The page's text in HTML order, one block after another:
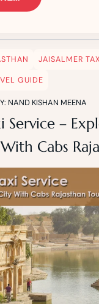
JAISALMER
GUIDE
NAND KISHAN MEENA
Service –
Cabs